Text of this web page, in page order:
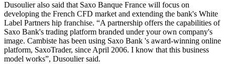
Dusoulier also said that Saxo Banque France will focus on
developing the French CFD market and extending the bank's White
Label Partners hip franchise. “A partnership offers the capabilities of
Saxo Bank's trading platform branded under your own company's
image. Cambiste has been using Saxo Bank 's award-winning online
platform, SaxoTrader, since April 2006. I know that this business
model works”, Dusoulier said.